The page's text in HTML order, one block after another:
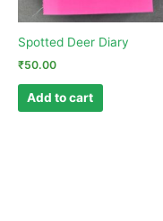
Spotted Deer Diary
₹50.00
Add to cart